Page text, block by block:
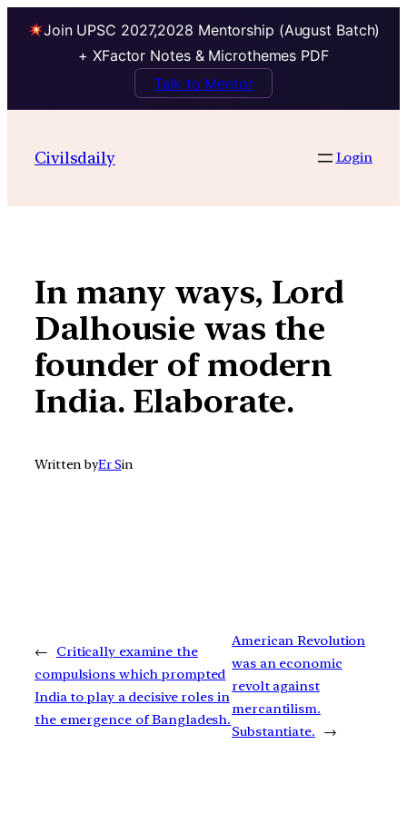
Join UPSC 2027,2028 Mentorship (August Batch)
+ XFactor Notes & Microthemes PDF
Talk to Mentor
contentCivilsdaily Login
In many ways, Lord
Dalhousie was the
founder of modern
India. Elaborate.
Written byEr Sin
←
Critically examine the
compulsions which prompted
India to play a decisive roles in
the emergence of Bangladesh.
American Revolution
was an economic
revolt against
mercantilism.
Substantiate.
→